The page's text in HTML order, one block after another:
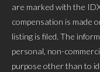
are marked with the
compensation is made
listing is filed. The
personal, non-
purpose other than to